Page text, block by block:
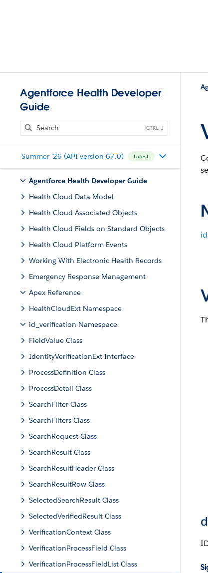
Agentforce Health Developer
Guide
J
Summer '26 (API version 67.0) Latest
Agentforce Health Developer Guide
Health Cloud Data Model
Health Cloud Associated Objects
Health Cloud Fields on Standard Objects
Health Cloud Platform Events
Working With Electronic Health Records
Emergency Response Management
Apex Reference
HealthCloudExt Namespace
id_verification Namespace
FieldValue Class
IdentityVerificationExt Interface
ProcessDefinition Class
ProcessDetail Class
SearchFilter Class
SearchFilters Class
SearchRequest Class
SearchResult Class
SearchResultHeader Class
SearchResultRow Class
SelectedSearchResult Class
SelectedVerifiedResult Class
VerificationContext Class
VerificationProcessField Class
VerificationProcessFieldList Class